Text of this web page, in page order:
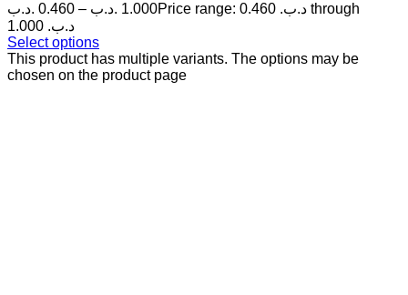
0.460 .د.ب – 1.000 .د.ب
Price range: 0.460 .د.ب through
1.000 .د.ب
Select options
This product has multiple variants. The options may be
chosen on the product page